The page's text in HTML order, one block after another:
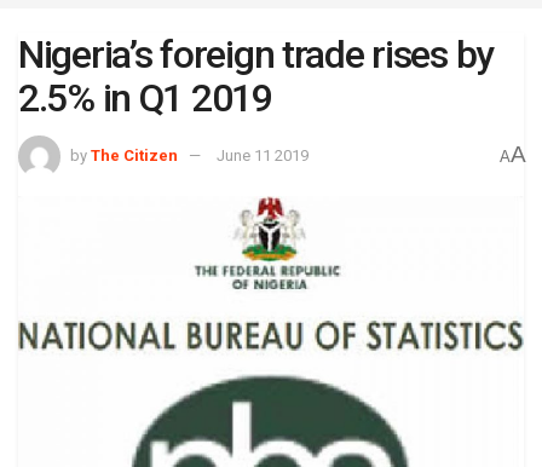
Nigeria’s foreign trade rises by
2.5% in Q1 2019
by The Citizen June 11 2019 AA